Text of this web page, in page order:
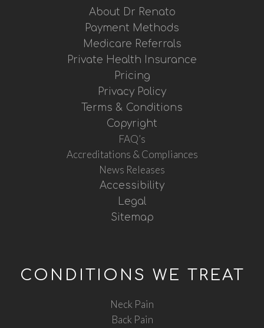
About Dr Renato
Payment Methods
Medicare Referrals
Private Health Insurance
Pricing
Privacy Policy
Terms & Conditions
Copyright
FAQ’s
Accreditations & Compliances
News Releases
Accessibility
Legal
Sitemap
CONDITIONS WE TREAT
Neck Pain
Back Pain